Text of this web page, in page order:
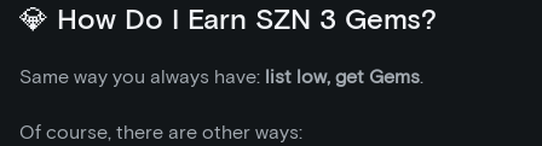
💎 How Do I Earn SZN 3 Gems?
Same way you always have: list low, get Gems.
Of course, there are other ways: